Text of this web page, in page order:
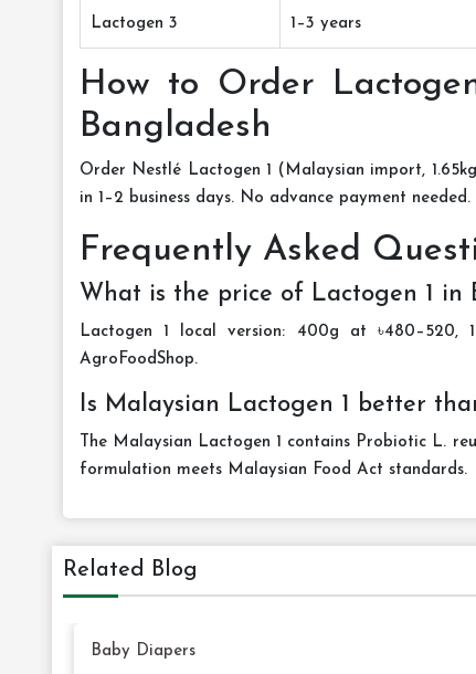
Lactogen 3 1–3 years
How to Order
Bangladesh
Order Nestlé Lactogen 1 (Malaysian import,
in 1–2 business days. No advance payment needed.
Frequently Asked
What is the price of Lactogen 1 in
Lactogen 1 local version: 400g at ৳480–520,
AgroFoodShop.
Is Malaysian Lactogen 1 better
The Malaysian Lactogen 1 contains Probiotic L.
formulation meets Malaysian Food Act standards.
Related Blog
Baby Diapers